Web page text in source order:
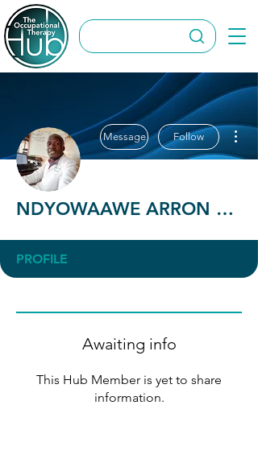
Message Follow
NDYOWAAWE ARRON BRAM
PROFILE
Awaiting info
This Hub Member is yet to share
information.